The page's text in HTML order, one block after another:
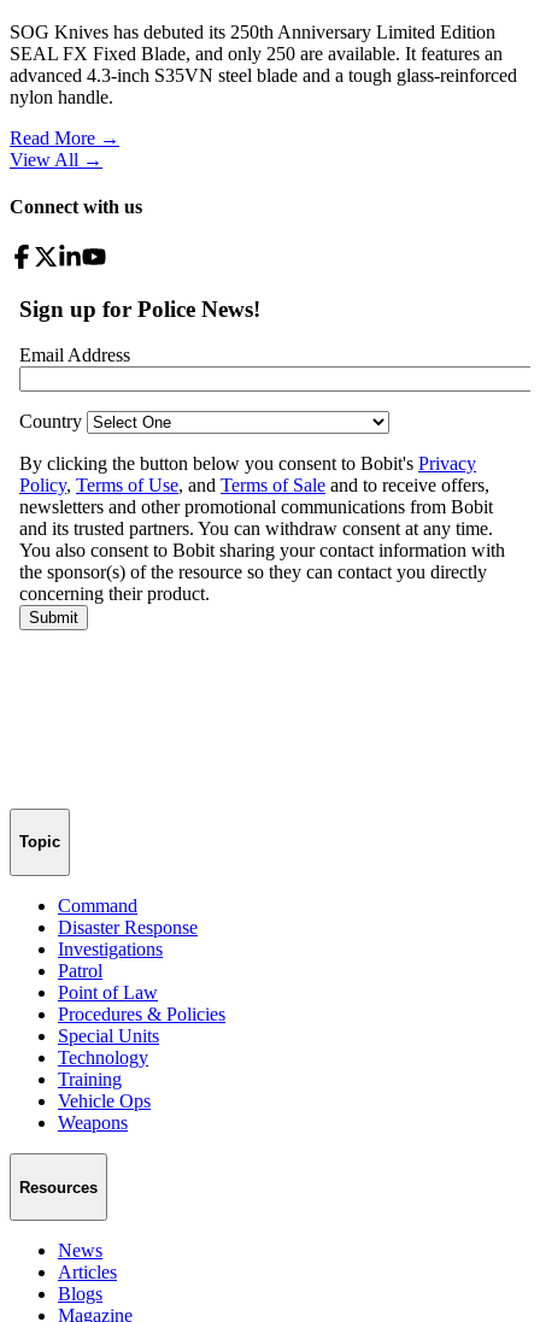
SOG Knives has debuted its 250th Anniversary Limited Edition
SEAL FX Fixed Blade, and only 250 are available. It features an
advanced 4.3-inch S35VN steel blade and a tough glass-reinforced
nylon handle.
Read More →
View All →
Connect with us
Topic
Command
Disaster Response
Investigations
Patrol
Point of Law
Procedures & Policies
Special Units
Technology
Training
Vehicle Ops
Weapons
Resources
News
Articles
Blogs
Magazine